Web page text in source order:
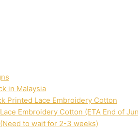
in Malaysia
Printed Lace Embroidery Cotton
Embroidery Cotton (ETA End of
to wait for 2-3 weeks)